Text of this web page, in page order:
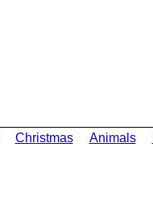
Christmas Animals